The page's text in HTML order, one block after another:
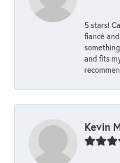
5 stars!
fiancé
and fits
Kevin